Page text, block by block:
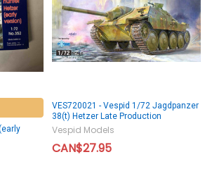
VES720021 - Vespid 1/72 Jagdpanzer
38(t) Hetzer Late Production
Vespid Models
CAN$27.95